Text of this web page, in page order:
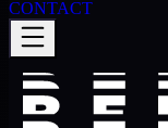
CONTACT